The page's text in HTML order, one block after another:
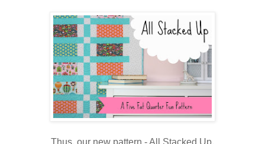
Thus, our new pattern - All Stacked Up.